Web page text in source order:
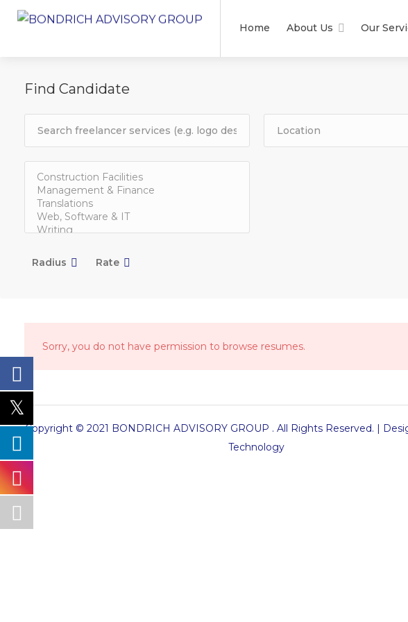
Home About Us Our
Find Candidate
Radius Rate
Sorry, you do not have permission to browse resumes.
Copyright © 2021 BONDRICH ADVISORY GROUP . All Rights Reserved. |
Technology